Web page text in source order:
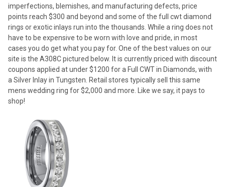
imperfections, blemishes, and manufacturing defects, price
points reach $300 and beyond and some of the full cwt diamond
rings or exotic inlays run into the thousands. While a ring does not
have to be expensive to be worn with love and pride, in most
cases you do get what you pay for. One of the best values on our
site is the A308C pictured below. It is currently priced with discount
coupons applied at under $1200 for a Full CWT in Diamonds, with
a Silver Inlay in Tungsten. Retail stores typically sell this same
mens wedding ring for $2,000 and more. Like we say, it pays to
shop!